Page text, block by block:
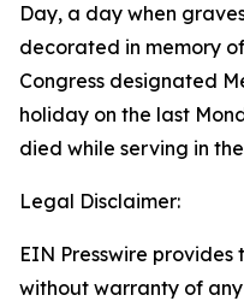
Day, a day when
decorated in memory
Congress designated
holiday on the last
died while serving in
Legal Disclaimer:
EIN Presswire provides
without warranty of